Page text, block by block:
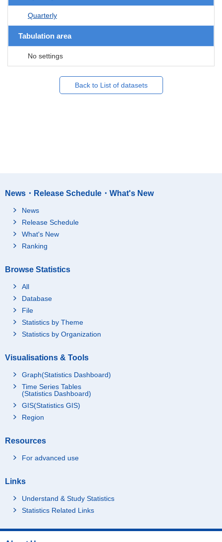
Quarterly
Tabulation area
No settings
Back to List of datasets
News・Release Schedule・What's New
News
Release Schedule
What's New
Ranking
Browse Statistics
All
Database
File
Statistics by Theme
Statistics by Organization
Visualisations & Tools
Graph(Statistics Dashboard)
Time Series Tables
(Statistics Dashboard)
GIS(Statistics GIS)
Region
Resources
For advanced use
Links
Understand & Study Statistics
Statistics Related Links